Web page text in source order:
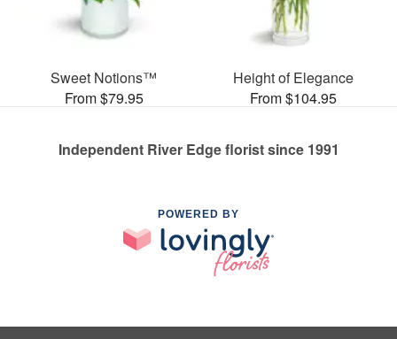
Sweet Notions™
From $79.95
Height of Elegance
From $104.95
Independent River Edge florist since 1991
POWERED BY